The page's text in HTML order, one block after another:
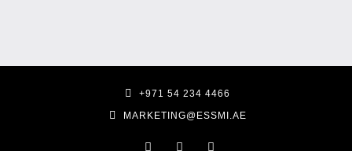
+971 54 234 4466
MARKETING@ESSMI.AE